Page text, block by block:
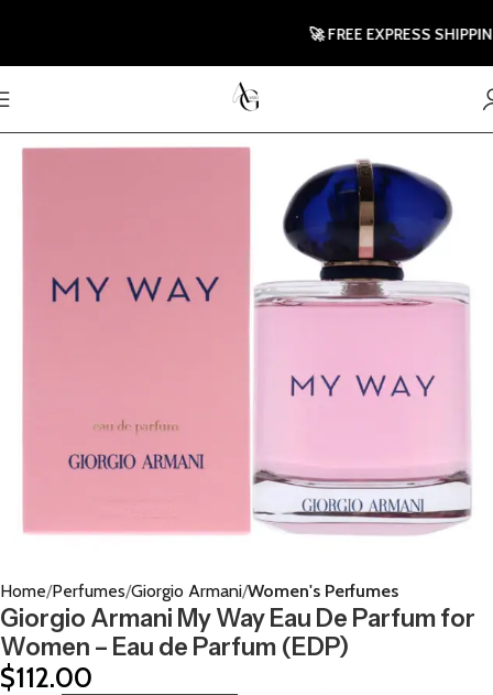
Home Perfumes Giorgio Armani Women's Perfumes
Giorgio Armani My Way Eau De Parfum for
Women – Eau de Parfum (EDP)
$112.00
🚀 FREE EXPRESS SHIPPING